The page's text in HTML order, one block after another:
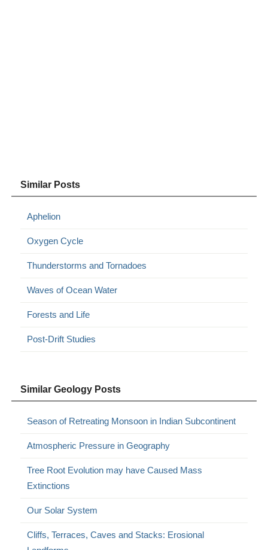
Similar Posts
Aphelion
Oxygen Cycle
Thunderstorms and Tornadoes
Waves of Ocean Water
Forests and Life
Post-Drift Studies
Similar Geology Posts
Season of Retreating Monsoon in Indian Subcontinent
Atmospheric Pressure in Geography
Tree Root Evolution may have Caused Mass
Extinctions
Our Solar System
Cliffs, Terraces, Caves and Stacks: Erosional